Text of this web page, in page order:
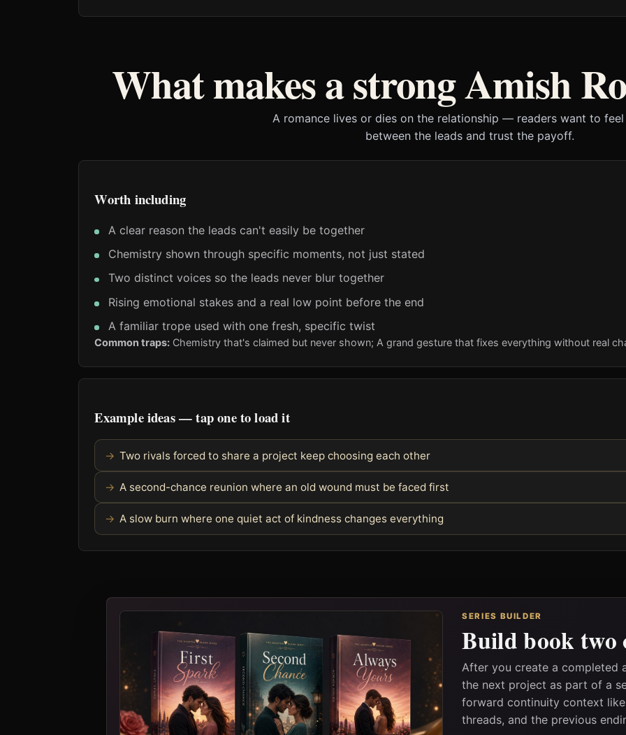
What makes a strong Amish
A romance lives or dies on the relationship — readers want to
between the leads and trust the payoff.
Worth including
A clear reason the leads can't easily be together
Chemistry shown through specific moments, not just stated
Two distinct voices so the leads never blur together
Rising emotional stakes and a real low point before the end
A familiar trope used with one fresh, specific twist
Common traps: Chemistry that's claimed but never shown; A grand gesture that fixes everything without real
Example ideas — tap one to load it
Two rivals forced to share a project keep choosing each other
A second-chance reunion where an old wound must be faced first
A slow burn where one quiet act of kindness changes everything
SERIES BUILDER
Build book two
After you create a completed
the next project as part of a
forward continuity context
threads, and the previous